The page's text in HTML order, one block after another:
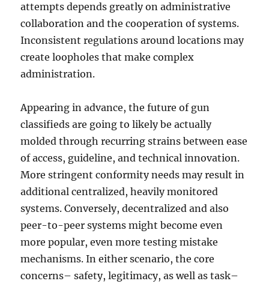
attempts depends greatly on administrative
collaboration and the cooperation of systems.
Inconsistent regulations around locations may
create loopholes that make complex
administration.
Appearing in advance, the future of gun
classifieds are going to likely be actually
molded through recurring strains between ease
of access, guideline, and technical innovation.
More stringent conformity needs may result in
additional centralized, heavily monitored
systems. Conversely, decentralized and also
peer-to-peer systems might become even
more popular, even more testing mistake
mechanisms. In either scenario, the core
concerns– safety, legitimacy, as well as task–